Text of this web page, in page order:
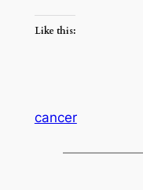
Like this:
cancer